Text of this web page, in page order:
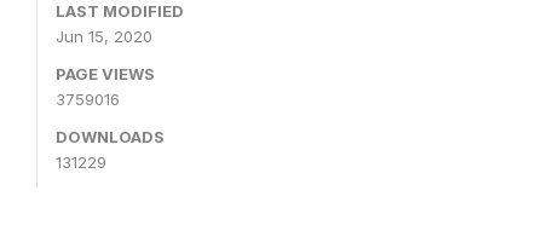
LAST MODIFIED
Jun 15, 2020
PAGE VIEWS
3759016
DOWNLOADS
131229